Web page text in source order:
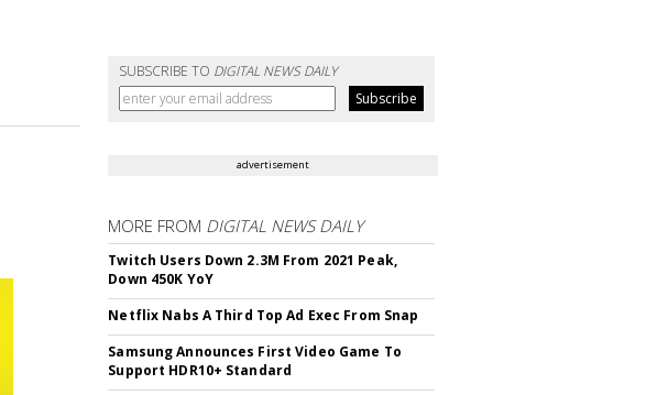
SUBSCRIBE TO DIGITAL NEWS DAILY
advertisement
MORE FROM DIGITAL NEWS DAILY
Twitch Users Down 2.3M From 2021 Peak,
Down 450K YoY
Netflix Nabs A Third Top Ad Exec From Snap
Samsung Announces First Video Game To
Support HDR10+ Standard